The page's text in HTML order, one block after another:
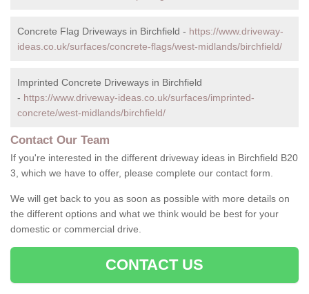
Concrete Flag Driveways in Birchfield - https://www.driveway-
ideas.co.uk/surfaces/concrete-flags/west-midlands/birchfield/
Imprinted Concrete Driveways in Birchfield
- https://www.driveway-ideas.co.uk/surfaces/imprinted-
concrete/west-midlands/birchfield/
Contact Our Team
If you're interested in the different driveway ideas in Birchfield B20
3, which we have to offer, please complete our contact form.
We will get back to you as soon as possible with more details on
the different options and what we think would be best for your
domestic or commercial drive.
CONTACT US